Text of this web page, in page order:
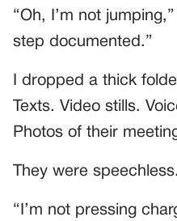
“Oh, I’m not
step documented.”
I dropped a thick
Texts. Video stills.
Photos of their
They were speechless.
“I’m not pressing